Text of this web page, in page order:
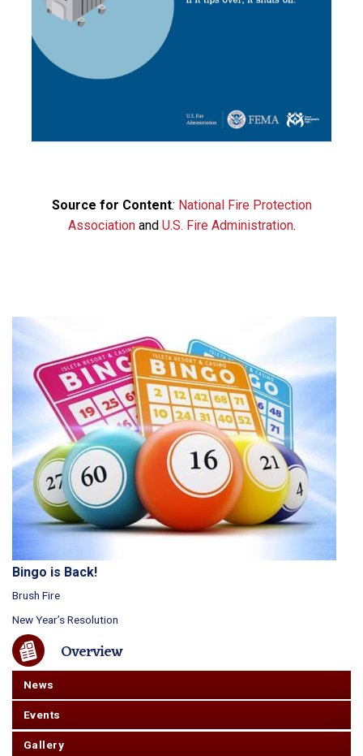
Source for Content: National Fire Protection
Association and U.S. Fire Administration.
Bingo is Back!
Brush Fire
New Year’s Resolution
Overview
News
Events
Gallery